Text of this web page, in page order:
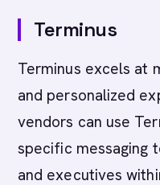
Terminus
Terminus excels at
and personalized
vendors can use
specific messaging
and executives